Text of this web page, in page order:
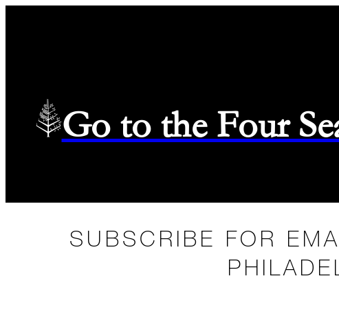
Go to the Four
SUBSCRIBE FOR